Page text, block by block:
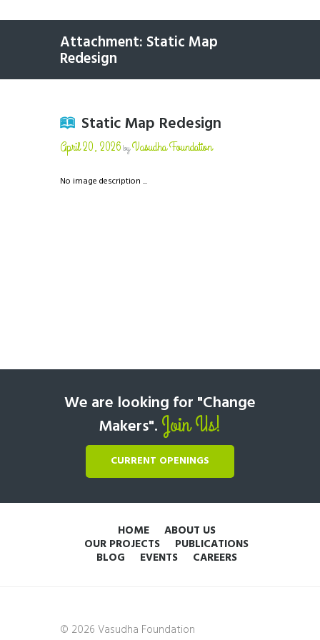
Attachment: Static Map
Redesign
Static Map Redesign
April 20, 2026byVasudha Foundation
No image description ...
We are looking for "Change
Makers". Join Us!
CURRENT OPENINGS
HOME ABOUT US
OUR PROJECTS PUBLICATIONS
BLOG EVENTS CAREERS
© 2026 Vasudha Foundation